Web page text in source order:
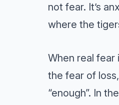
not fear. It’s
where the
When real
the fear of
“enough”. In